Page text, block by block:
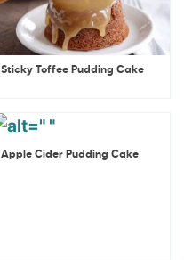
Sticky Toffee Pudding Cake
Apple Cider Pudding Cake